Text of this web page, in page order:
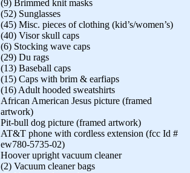
(9) Brimmed knit masks
(52) Sunglasses
(45) Misc. pieces of clothing (kid’s/women’s)
(40) Visor skull caps
(6) Stocking wave caps
(29) Du rags
(13) Baseball caps
(15) Caps with brim & earfiaps
(16) Adult hooded sweatshirts
African American Jesus picture (framed
artwork)
Pit-bull dog picture (framed artwork)
AT&T phone with cordless extension (fcc Id #
ew780-5735-02)
Hoover upright vacuum cleaner
(2) Vacuum cleaner bags